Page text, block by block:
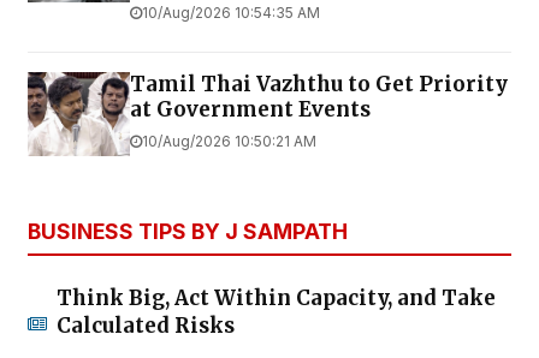
10/Aug/2026 10:54:35 AM
Tamil Thai Vazhthu to Get Priority
at Government Events
10/Aug/2026 10:50:21 AM
BUSINESS TIPS BY J SAMPATH
Think Big, Act Within Capacity, and Take
Calculated Risks